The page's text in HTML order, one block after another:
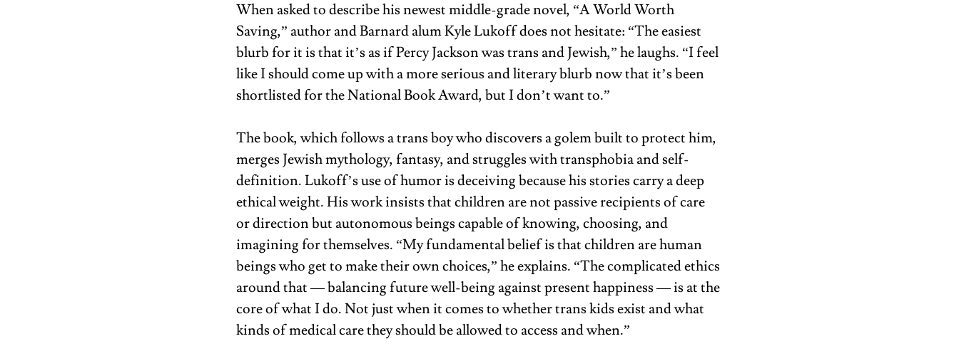
When asked to describe his newest middle-grade novel, “A World Worth
Saving,” author and Barnard alum Kyle Lukoff does not hesitate: “The easiest
blurb for it is that it’s as if Percy Jackson was trans and Jewish,” he laughs. “I feel
like I should come up with a more serious and literary blurb now that it’s been
shortlisted for the National Book Award, but I don’t want to.”
The book, which follows a trans boy who discovers a golem built to protect him,
merges Jewish mythology, fantasy, and struggles with transphobia and self-
definition. Lukoff’s use of humor is deceiving because his stories carry a deep
ethical weight. His work insists that children are not passive recipients of care
or direction but autonomous beings capable of knowing, choosing, and
imagining for themselves. “My fundamental belief is that children are human
beings who get to make their own choices,” he explains. “The complicated ethics
around that — balancing future well-being against present happiness — is at the
core of what I do. Not just when it comes to whether trans kids exist and what
kinds of medical care they should be allowed to access and when.”